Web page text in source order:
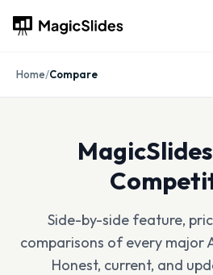
Home/Compare
Side-by-side feature,
comparisons of every major
Honest, current, and